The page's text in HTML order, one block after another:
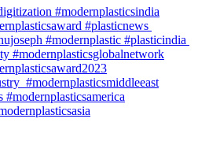
#modernplasticsindia
#plasticnews
#modernplastic #plasticindia
#modernplasticsglobalnetwork
#modernplasticsmiddleeast